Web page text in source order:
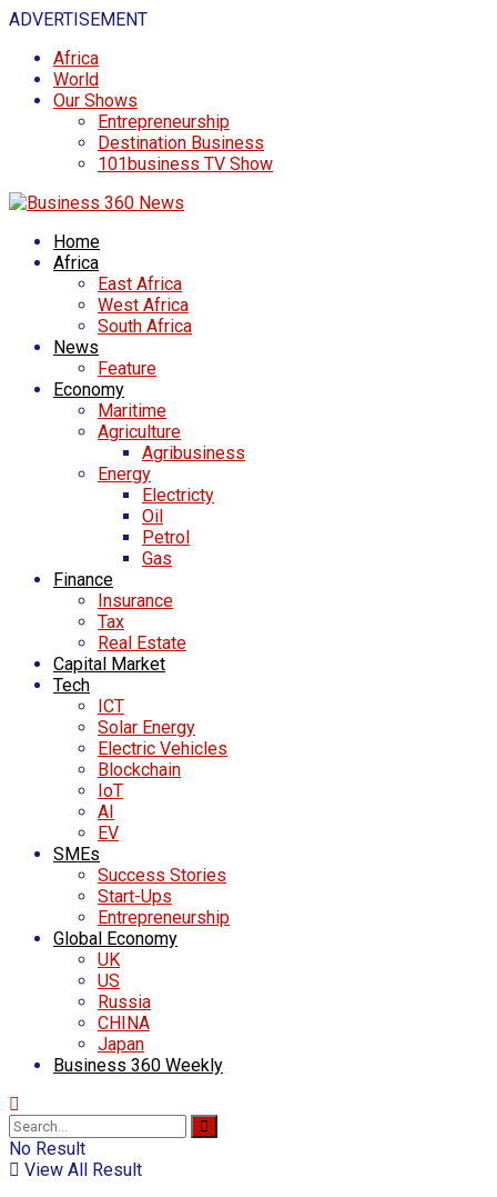
ADVERTISEMENT
Africa
World
Our Shows
Entrepreneurship
Destination Business
101business TV Show
Home
Africa
East Africa
West Africa
South Africa
News
Feature
Economy
Maritime
Agriculture
Agribusiness
Energy
Electricty
Oil
Petrol
Gas
Finance
Insurance
Tax
Real Estate
Capital Market
Tech
ICT
Solar Energy
Electric Vehicles
Blockchain
IoT
AI
EV
SMEs
Success Stories
Start-Ups
Entrepreneurship
Global Economy
UK
US
Russia
CHINA
Japan
Business 360 Weekly
No Result
View All Result